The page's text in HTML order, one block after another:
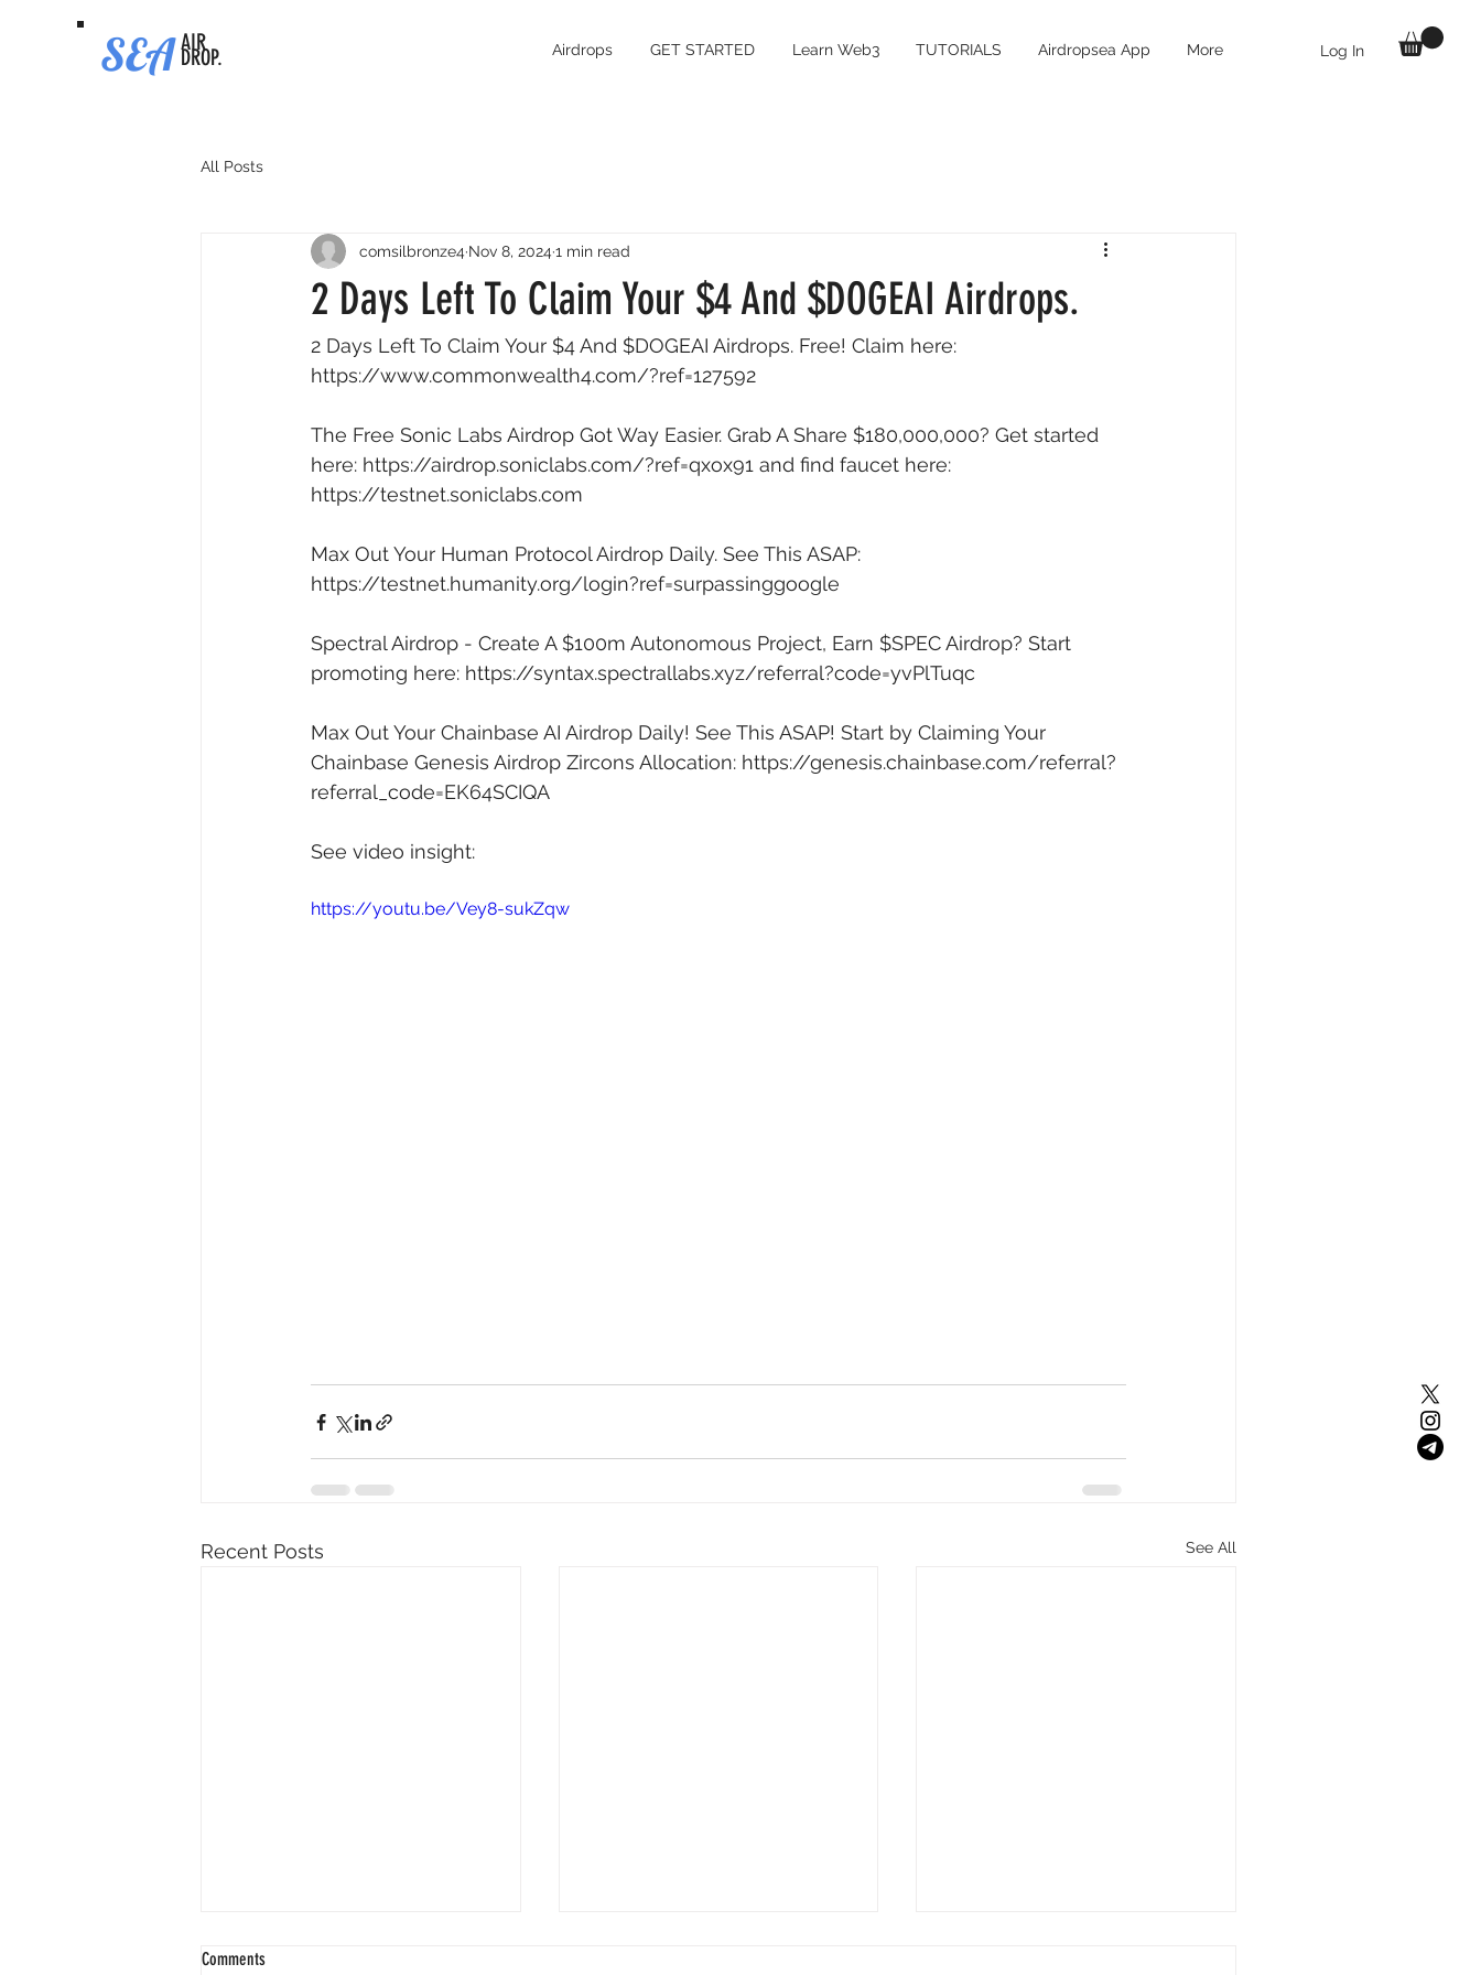
SEA AIR
DROP. Log In
Airdrops GET STARTED Learn Web3 TUTORIALS Airdropsea App More
All Posts
2 Days Left To Claim Your $4 And $DOGEAI Airdrops.
comsilbronze4 Nov 8, 2024 1 min read
2 Days Left To Claim Your $4 And $DOGEAI Airdrops. Free! Claim here:
https://www.commonwealth4.com/?ref=127592
The Free Sonic Labs Airdrop Got Way Easier. Grab A Share $180,000,000? Get started
here: https://airdrop.soniclabs.com/?ref=qxox91 and find faucet here:
https://testnet.soniclabs.com
Max Out Your Human Protocol Airdrop Daily. See This ASAP:
https://testnet.humanity.org/login?ref=surpassinggoogle
Spectral Airdrop - Create A $100m Autonomous Project, Earn $SPEC Airdrop? Start
promoting here: https://syntax.spectrallabs.xyz/referral?code=yvPlTuqc
Max Out Your Chainbase AI Airdrop Daily! See This ASAP! Start by Claiming Your
Chainbase Genesis Airdrop Zircons Allocation: https://genesis.chainbase.com/referral?
referral_code=EK64SCIQA
See video insight:
https://youtu.be/Vey8-sukZqw
Recent Posts See All
Comments